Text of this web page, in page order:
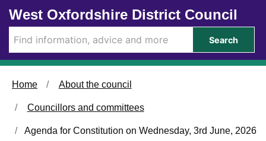
Skip to main content
West Oxfordshire District Council
Search
Home About the council
Councillors and committees
Agenda for Constitution on Wednesday, 3rd June, 2026
i
4
i
4